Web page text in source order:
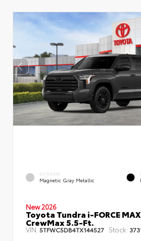
EXTERIOR
Magnetic Gray Metallic
New 2026
Toyota Tundra i-FORCE
CrewMax 5.5-Ft.
VIN: 5TFWC5DB4TX144527 Stock: